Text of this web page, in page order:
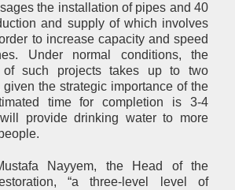
the installation of pipes and 40
and supply of which involves
to increase capacity and speed
Under normal conditions, the
of such projects takes up to two
given the strategic importance of the
time for completion is 3-4
provide drinking water to more
Nayyem, the Head of the
“a three-level level of